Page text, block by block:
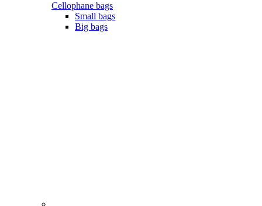
Cellophane bags
Small bags
Big bags